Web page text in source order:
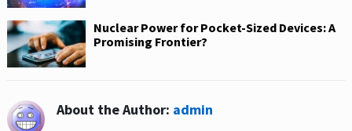
Nuclear Power for Pocket-Sized Devices: A
Promising Frontier?
About the Author: admin